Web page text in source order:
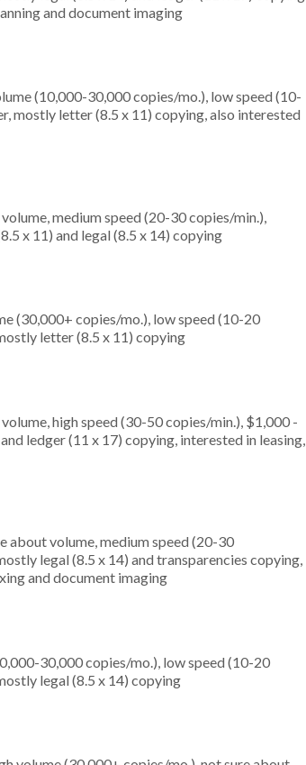
and document imaging
(10,000-30,000 copies/mo.), low speed (10-
mostly letter (8.5 x 11) copying, also interested
medium speed (20-30 copies/min.),
x 11) and legal (8.5 x 14) copying
(30,000+ copies/mo.), low speed (10-20
letter (8.5 x 11) copying
high speed (30-50 copies/min.), $1,000 -
ledger (11 x 17) copying, interested in leasing,
about volume, medium speed (20-30
legal (8.5 x 14) and transparencies copying,
and document imaging
30,000 copies/mo.), low speed (10-20
legal (8.5 x 14) copying